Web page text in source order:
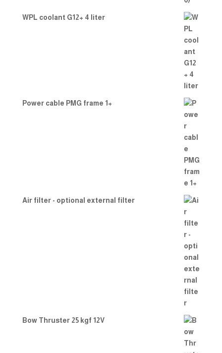
WPL coolant G12+ 4 liter
Power cable PMG frame 1+
Air filter - optional external filter
Bow Thruster 25 kgf 12V